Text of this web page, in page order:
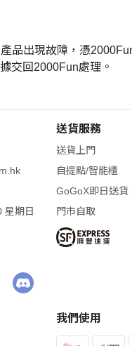
品出現故障，憑
交回2000Fun處理。
星期日
送貨服務
送貨上門
自提點/智能櫃
GoGoX即日送貨
門市自取
我們使用